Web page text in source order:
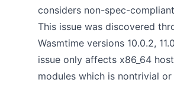
considers non-spec-
This issue was discovered
Wasmtime versions 10.0.2,
issue only affects x86_64
modules which is nontrivial